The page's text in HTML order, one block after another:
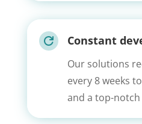
 Constant
Our solutions
every 8 weeks
and a top-